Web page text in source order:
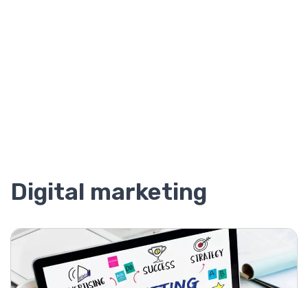
Digital marketing